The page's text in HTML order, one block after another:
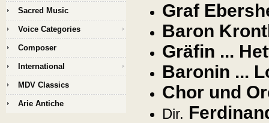
Graf
Baron
Gräfin ...
Baronin ...
Chor und
Dir.
Sacred Music
Voice Categories
Composer
International
MDV Classics
Arie Antiche